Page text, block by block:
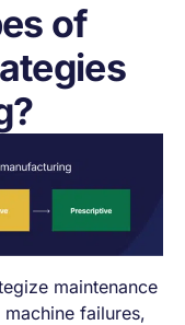
of
maintenance
failures,